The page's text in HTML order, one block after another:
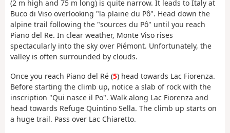
(2 m high and 75 m long) is quite narrow. It leads to Italy at
Buco di Viso overlooking "la plaine du Pô". Head down the
alpine trail following the "sources du Pô" until you reach
Piano del Re. In clear weather, Monte Viso rises
spectacularly into the sky over Piémont. Unfortunately, the
valley is often surrounded by clouds.
Once you reach Piano del Ré (5) head towards Lac Fiorenza.
Before starting the climb up, notice a slab of rock with the
inscription "Qui nasce il Po". Walk along Lac Fiorenza and
head towards Refuge Quintino Sella. The climb up starts on
a huge trail. Pass over Lac Chiaretto.